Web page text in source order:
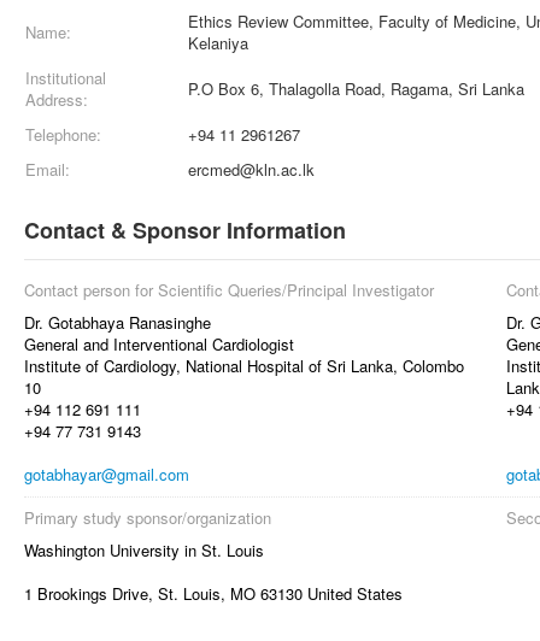
Name:
Ethics Review Committee, Faculty of Medicine,
Kelaniya
Institutional
Address:
P.O Box 6, Thalagolla Road, Ragama, Sri Lanka
Telephone:
+94 11 2961267
Email:
ercmed@kln.ac.lk
Contact & Sponsor Information
Contact person for Scientific Queries/Principal Investigator
Dr. Gotabhaya Ranasinghe
General and Interventional Cardiologist
Institute of Cardiology, National Hospital of Sri Lanka, Colombo
10
+94 112 691 111
+94 77 731 9143
gotabhayar@gmail.com
Dr.
+94
Primary study sponsor/organization
Washington University in St. Louis
1 Brookings Drive, St. Louis, MO 63130 United States